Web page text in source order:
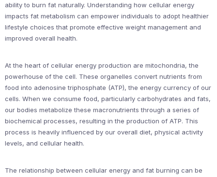
ability to burn fat naturally. Understanding how cellular energy
impacts fat metabolism can empower individuals to adopt healthier
lifestyle choices that promote effective weight management and
improved overall health.
At the heart of cellular energy production are mitochondria, the
powerhouse of the cell. These organelles convert nutrients from
food into adenosine triphosphate (ATP), the energy currency of our
cells. When we consume food, particularly carbohydrates and fats,
our bodies metabolize these macronutrients through a series of
biochemical processes, resulting in the production of ATP. This
process is heavily influenced by our overall diet, physical activity
levels, and cellular health.
The relationship between cellular energy and fat burning can be